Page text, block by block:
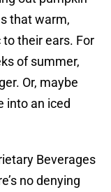
that warm,
their ears. For
of summer,
Or, maybe
into an iced
Beverages
no denying